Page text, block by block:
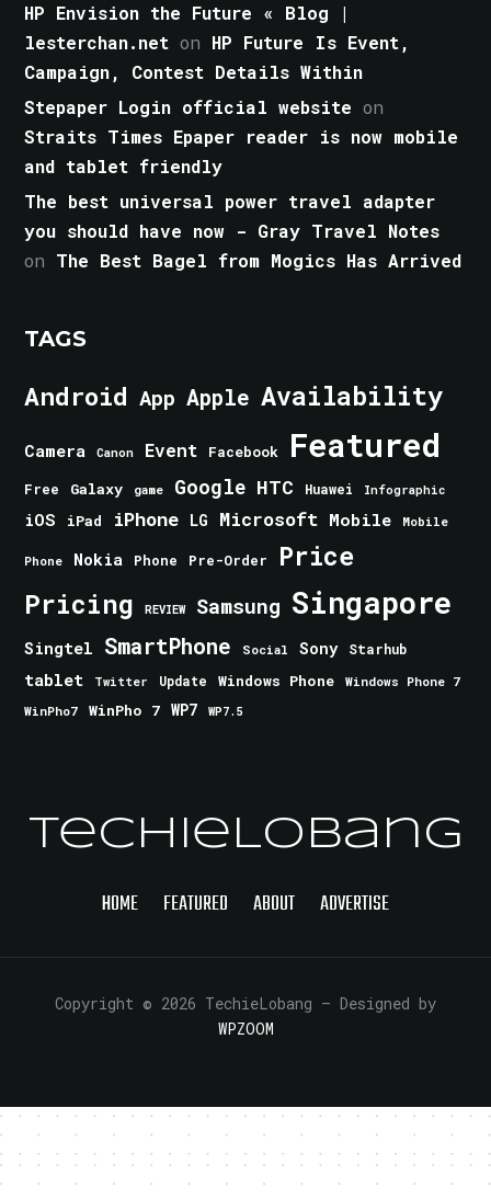
HP Envision the Future « Blog |
lesterchan.net on HP Future Is Event,
Campaign, Contest Details Within
Stepaper Login official website on
Straits Times Epaper reader is now mobile
and tablet friendly
The best universal power travel adapter
you should have now - Gray Travel Notes
on The Best Bagel from Mogics Has Arrived
TAGS
Android App Apple Availability
Camera Canon Event Facebook Featured
Free Galaxy game Google HTC Huawei Infographic
iOS iPad iPhone LG Microsoft Mobile Mobile
Phone Nokia Phone Pre-Order Price
Pricing REVIEW Samsung Singapore
Singtel SmartPhone Social Sony Starhub
tablet Twitter Update Windows Phone
Windows Phone 7
WinPho7
WinPho 7 WP7 WP7.5
TechieLobang
HOME FEATURED ABOUT ADVERTISE
Copyright © 2026 TechieLobang — Designed by
WPZOOM